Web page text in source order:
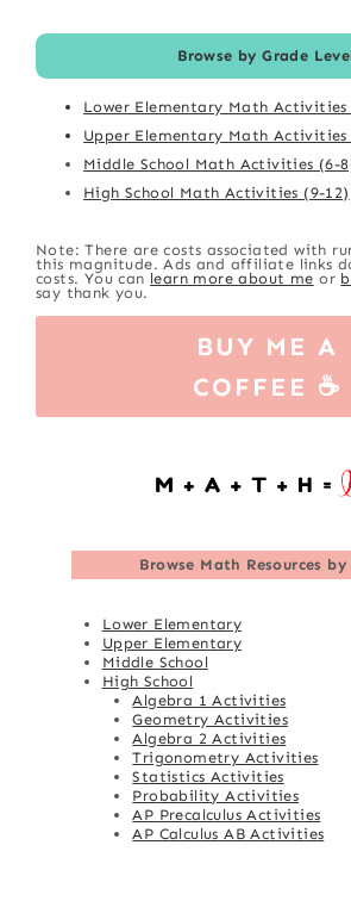
Browse by Grade
Lower Elementary Math Activities
Upper Elementary Math Activities
Middle School Math Activities (6-
High School Math Activities (9-12)
Note: There are costs associated with
this magnitude. Ads and affiliate links
costs. You can learn more about me or
say thank you.
BUY ME A
COFFEE ☕
Browse Math Resources by
Lower Elementary
Upper Elementary
Middle School
High School
Algebra 1 Activities
Geometry Activities
Algebra 2 Activities
Trigonometry Activities
Statistics Activities
Probability Activities
AP Precalculus Activities
AP Calculus AB Activities